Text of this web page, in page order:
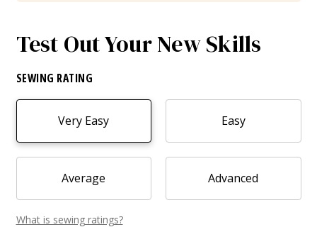
Test Out Your New Skills
SEWING RATING
Very Easy Easy
Average Advanced
What is sewing ratings?